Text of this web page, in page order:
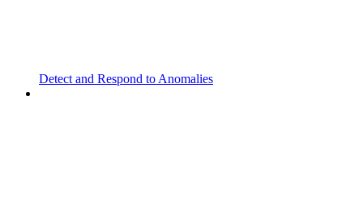
Detect and Respond to Anomalies